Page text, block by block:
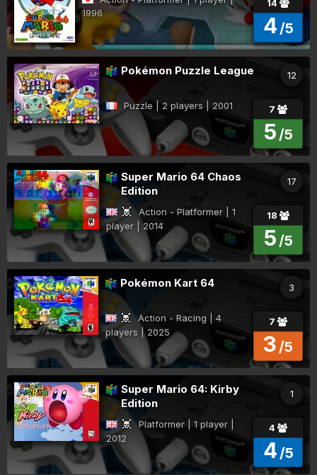
14
4 /5
1996
12
Pokémon Puzzle League
7
5 /5
Puzzle | 2 players | 2001
17
Super Mario 64 Chaos
Edition
18
5 /5
Action - Platformer | 1
player | 2014
3
Pokémon Kart 64
7
3 /5
Action - Racing | 4
players | 2025
1
Super Mario 64: Kirby
Edition
4
4 /5
Platformer | 1 player |
2012